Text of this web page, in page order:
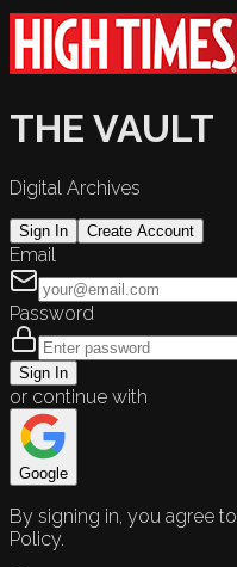
THE VAULT
Digital Archives
Sign In Create Account
Email
Password
Sign In
or continue with
Google
By signing in, you agree
Policy.